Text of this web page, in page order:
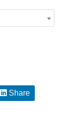
Share